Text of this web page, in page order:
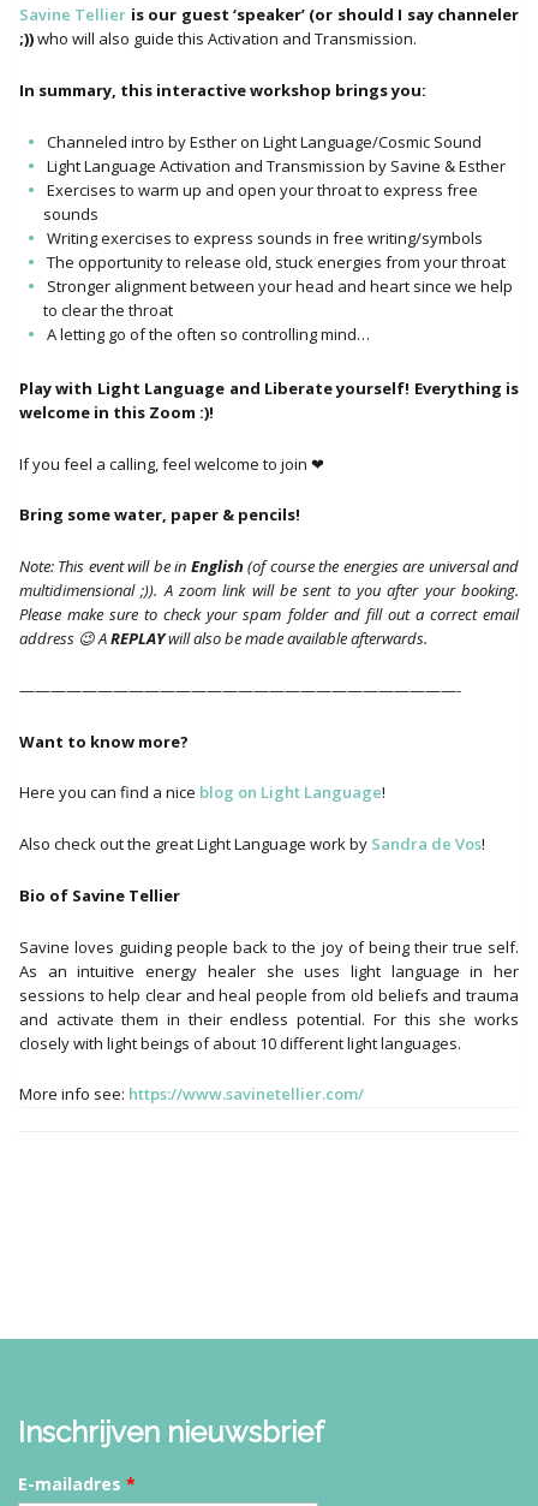
Savine Tellier is our guest ‘speaker’ (or should I say channeler
;))who will also guide this Activation and Transmission.
In summary, this interactive workshop brings you:
Channeled intro by Esther on Light Language/Cosmic Sound
Light Language Activation and Transmission by Savine & Esther
Exercises to warm up and open your throat to express free
sounds
Writing exercises to express sounds in free writing/symbols
The opportunity to release old, stuck energies from your throat
Stronger alignment between your head and heart since we help
to clear the throat
A letting go of the often so controlling mind…
Play with Light Language and Liberate yourself! Everything is
welcome in this Zoom :)!
If you feel a calling, feel welcome to join ❤
Bring some water, paper & pencils!
Note: This event will be in English(of course the energies are universal and
multidimensional ;)). A zoom link will be sent to you after your booking.
Please make sure to check your spam folder and fill out a correct email
address 😉 AREPLAYwill also be made available afterwards.
————————————————————————————-
Want to know more?
Here you can find a nice blog on Light Language!
Also check out the great Light Language work by Sandra de Vos!
Bio of Savine Tellier
Savine loves guiding people back to the joy of being their true self.
As an intuitive energy healer she uses light language in her
sessions to help clear and heal people from old beliefs and trauma
and activate them in their endless potential. For this she works
closely with light beings of about 10 different light languages.
More info see: https://www.savinetellier.com/
Inschrijven nieuwsbrief
E-mailadres *